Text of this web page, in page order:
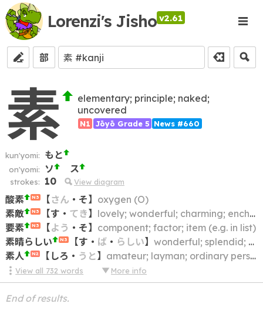
Lorenzi's Jisho v2.61
部
素
elementary; principle; naked;
uncovered
N1 Jōyō Grade 5 News #660
kun'yomi: もと
on'yomi: ソ ス
strokes: 10 View diagram
酸素 N3 【さん ・ そ】 oxygen (O)
素敵
N3 【す ・ てき】 lovely; wonderful; charming; enchanting; nice; great; splendid; marvellous (marvelous); fantastic; superb
要素
N3 【よう ・ そ】 component; factor; item (e.g. in list)
素晴らしい
N3 【す ・ ば・ らしい】 wonderful; splendid; magnificent; amazing; superb
素人
N2 【 しろ ・ うと 】 amateur; layman; ordinary person; novice
View all 732 words More info
End of results.